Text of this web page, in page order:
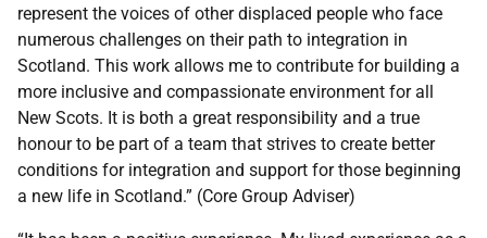
represent the voices of other displaced people who face
numerous challenges on their path to integration in
Scotland. This work allows me to contribute for building a
more inclusive and compassionate environment for all
New Scots. It is both a great responsibility and a true
honour to be part of a team that strives to create better
conditions for integration and support for those beginning
a new life in Scotland.” (Core Group Adviser)